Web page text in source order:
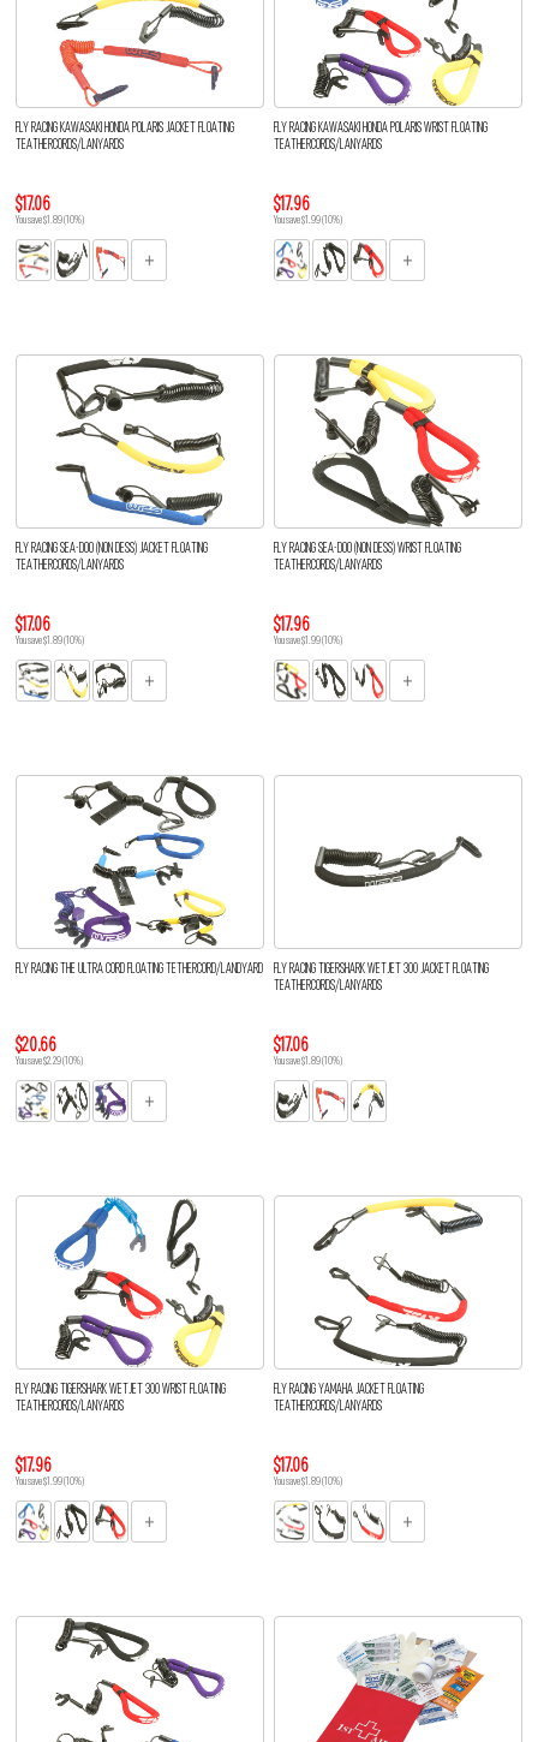
FLY RACING KAWASAKI HONDA POLARIS JACKET FLOATING
TEATHERCORDS/LANYARDS
$17.06
You save $1.89 (10%)
FLY RACING KAWASAKI HONDA POLARIS WRIST FLOATING
TEATHERCORDS/LANYARDS
$17.96
You save $1.99 (10%)
FLY RACING SEA-DOO (NON DESS) JACKET FLOATING
TEATHERCORDS/LANYARDS
$17.06
You save $1.89 (10%)
FLY RACING SEA-DOO (NON DESS) WRIST FLOATING
TEATHERCORDS/LANYARDS
$17.96
You save $1.99 (10%)
FLY RACING THE ULTRA CORD FLOATING TETHERCORD/LANDYARD
$20.66
You save $2.29 (10%)
FLY RACING TIGERSHARK WETJET 300 JACKET FLOATING
TEATHERCORDS/LANYARDS
$17.06
You save $1.89 (10%)
FLY RACING TIGERSHARK WETJET 300 WRIST FLOATING
TEATHERCORDS/LANYARDS
$17.96
You save $1.99 (10%)
FLY RACING YAMAHA JACKET FLOATING
TEATHERCORDS/LANYARDS
$17.06
You save $1.89 (10%)